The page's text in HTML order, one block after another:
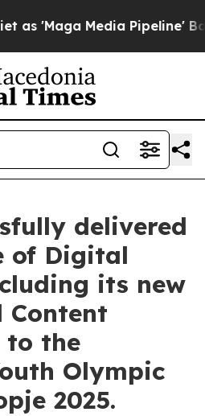
Media Pipeline'
delivered
of Digital
its new
Content
to the
Olympic
2025.